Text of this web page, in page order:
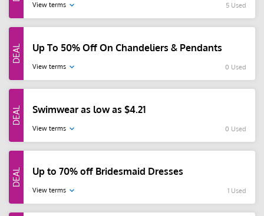
View terms 5 Used
Up To 50% Off On Chandeliers & Pendants
View terms 0 Used
Swimwear as low as $4.21
View terms 0 Used
Up to 70% off Bridesmaid Dresses
View terms 1 Used